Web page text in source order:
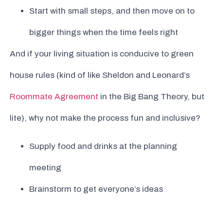
Start with small steps, and then move on to
bigger things when the time feels right
And if your living situation is conducive to green
house rules (kind of like Sheldon and Leonard’s
Roommate Agreement in the Big Bang Theory, but
lite), why not make the process fun and inclusive?
Supply food and drinks at the planning
meeting
Brainstorm to get everyone’s ideas